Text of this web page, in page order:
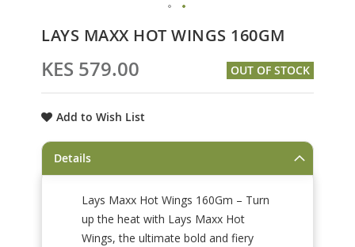
to
beginning
of
images
LAYS MAXX HOT WINGS 160GM
KES 579.00 OUT OF STOCK
Add to Wish List
Details
Lays Maxx Hot Wings 160Gm – Turn
up the heat with Lays Maxx Hot
Wings, the ultimate bold and fiery